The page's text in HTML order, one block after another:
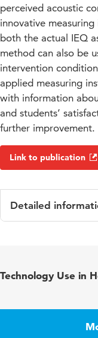
perceived acoustic
innovative
both the actual IEQ
method can also be
intervention
applied measuring
with information
and students’
further improvement.
Link to publication
Detailed
in
Facility
Technology Use in